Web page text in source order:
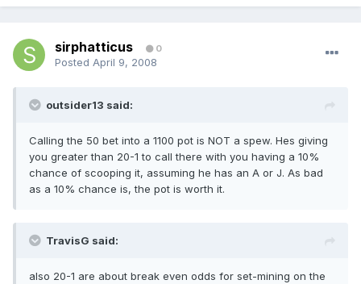
sirphatticus 0
Posted April 9, 2008
outsider13 said:
Calling the 50 bet into a 1100 pot is NOT a spew. Hes giving
you greater than 20-1 to call there with you having a 10%
chance of scooping it, assuming he has an A or J. As bad
as a 10% chance is, the pot is worth it.
TravisG said:
also 20-1 are about break even odds for set-mining on the